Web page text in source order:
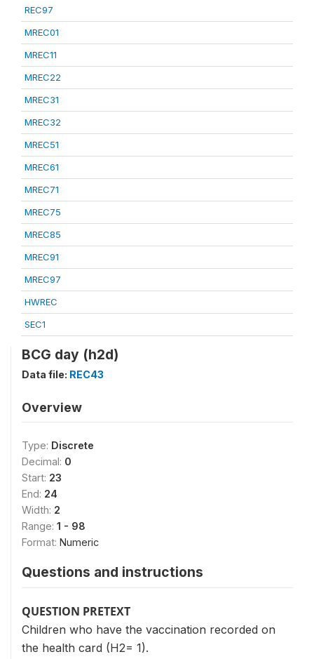
REC97
MREC01
MREC11
MREC22
MREC31
MREC32
MREC51
MREC61
MREC71
MREC75
MREC85
MREC91
MREC97
HWREC
SEC1
BCG day (h2d)
Data file: REC43
Overview
Type: Discrete
Decimal: 0
Start: 23
End: 24
Width: 2
Range: 1 - 98
Format: Numeric
Questions and instructions
QUESTION PRETEXT
Children who have the vaccination recorded on
the health card (H2= 1).